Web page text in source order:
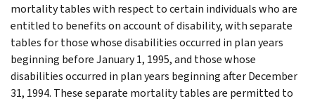
mortality tables with respect to certain individuals who are
entitled to benefits on account of disability, with separate
tables for those whose disabilities occurred in plan years
beginning before January 1, 1995, and those whose
disabilities occurred in plan years beginning after December
31, 1994. These separate mortality tables are permitted to